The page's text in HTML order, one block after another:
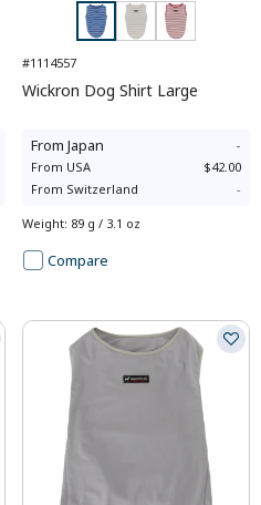
#1114557
Wickron Dog Shirt Large
From Japan -
From USA
$42.00
From Switzerland -
Weight: 89 g / 3.1 oz
Compare